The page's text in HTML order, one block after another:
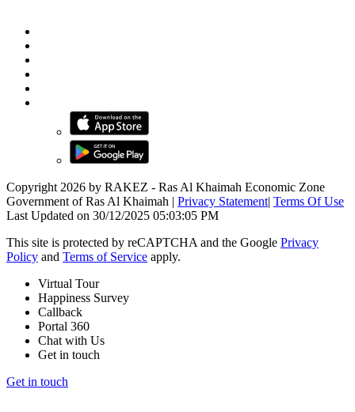
Copyright 2026 by RAKEZ - Ras Al Khaimah Economic Zone
Government of Ras Al Khaimah | Privacy Statement| Terms Of Use
Last Updated on 30/12/2025 05:03:05 PM
This site is protected by reCAPTCHA and the Google Privacy
Policy and Terms of Service apply.
Virtual Tour
Happiness Survey
Callback
Portal 360
Chat with Us
Get in touch
Get in touch